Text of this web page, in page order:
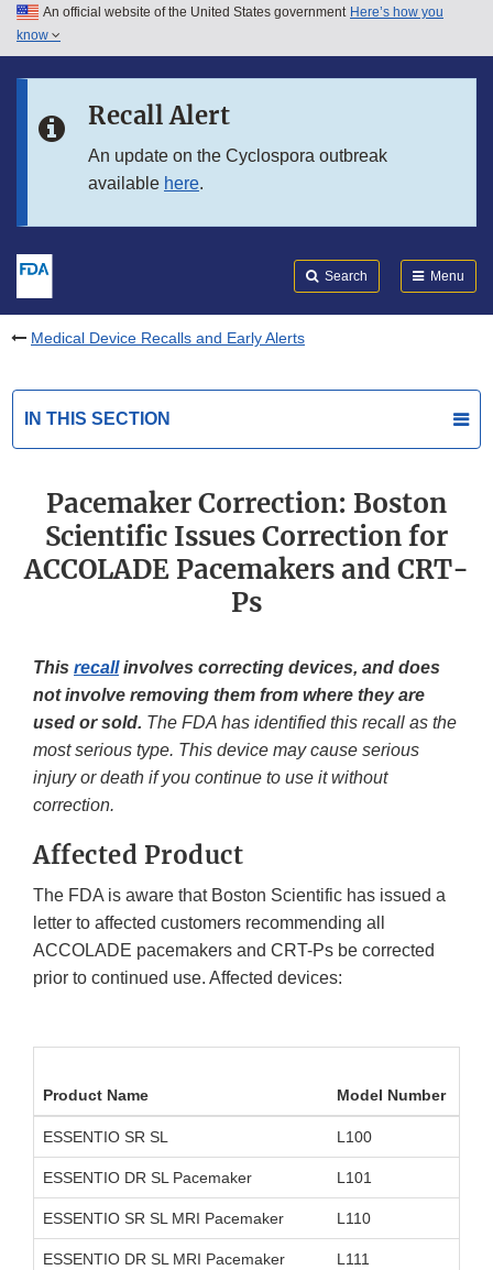
Skip to main content
Skip to in this section menu
An official website of the United States government Here’s how you
know
Recall Alert
An update on the Cyclospora outbreak
available here.
Search Menu
Medical Device Recalls and Early Alerts
IN THIS SECTION
Pacemaker Correction: Boston
Scientific Issues Correction for
ACCOLADE Pacemakers and CRT-
Ps
This recallinvolves correcting devices, and does
not involve removing them from where they are
used or sold. The FDA has identified this recall as the
most serious type. This device may cause serious
injury or death if you continue to use it without
correction.
Affected Product
The FDA is aware that Boston Scientific has issued a
letter to affected customers recommending all
ACCOLADE pacemakers and CRT-Ps be corrected
prior to continued use. Affected devices:
Product Name Model Number
ESSENTIO SR SL L100
ESSENTIO DR SL Pacemaker L101
ESSENTIO SR SL MRI Pacemaker L110
ESSENTIO DR SL MRI Pacemaker L111